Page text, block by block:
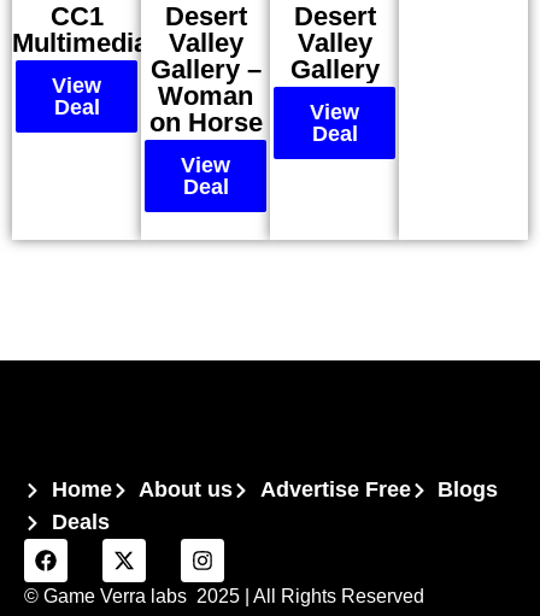
CC1
Multimedia
View
Deal
Desert
Valley
Gallery –
Woman
on Horse
View
Deal
Desert
Valley
Gallery
View
Deal
Home About us Advertise Free
Blogs
Deals
© Game Verra labs 2025 | All Rights Reserved